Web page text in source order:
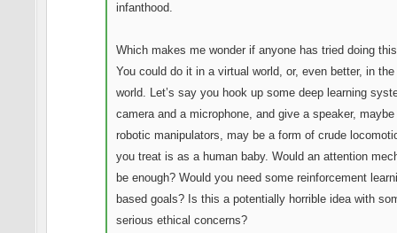
infanthood.
Which makes me wonder if anyone has tried doing
You could do it in a virtual world, or, even better, in the
world. Let’s say you hook up some deep learning
camera and a microphone, and give a speaker,
robotic manipulators, may be a form of crude
you treat is as a human baby. Would an attention
be enough? Would you need some reinforcement
based goals? Is this a potentially horrible idea with
serious ethical concerns?